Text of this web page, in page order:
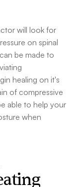
will look for
on spinal
be made to
healing on it's
of compressive
able to help your
when